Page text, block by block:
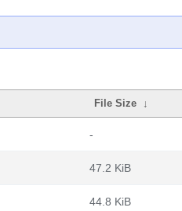
File Size ↓
-
47.2 KiB
44.8 KiB